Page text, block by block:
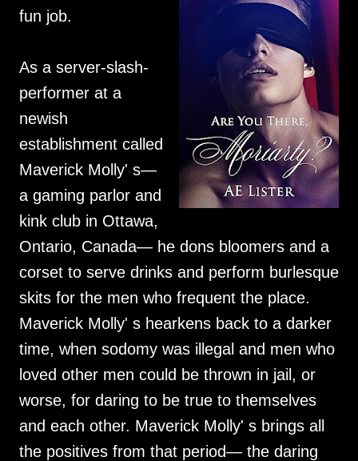
fun job.
As a server-slash-
performer at a
newish
establishment called
Maverick Molly' s—
a gaming parlor and
kink club in Ottawa,
Ontario, Canada— he dons bloomers and a
corset to serve drinks and perform burlesque
skits for the men who frequent the place.
Maverick Molly' s hearkens back to a darker
time, when sodomy was illegal and men who
loved other men could be thrown in jail, or
worse, for daring to be true to themselves
and each other. Maverick Molly' s brings all
the positives from that period— the daring